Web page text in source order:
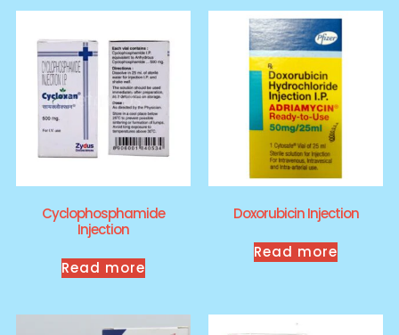
Cyclophosphamide
Injection
Read more
Doxorubicin Injection
Read more